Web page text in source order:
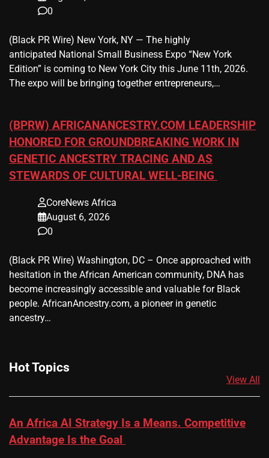
0
(Black PR Wire) New York, NY — The highly
anticipated National Small Business Expo “New York
Edition” is coming to New York City this June 11th, 2026.
The expo will be bringing together entrepreneurs,…
(BPRW) AFRICANANCESTRY.COM LEADERSHIP
HONORED FOR GROUNDBREAKING WORK IN
GENETIC ANCESTRY TRACING AND AS
STEWARDS OF CULTURAL WELL-BEING
CoreNews Africa
August 6, 2026
0
(Black PR Wire) Washington, DC – Once approached with
hesitation in the African American community, DNA has
become increasingly accessible and valuable for Black
people. AfricanAncestry.com, a pioneer in genetic
ancestry…
Hot Topics
View All
An Africa AI Strategy Is a Means. Competitive
Advantage Is the Goal